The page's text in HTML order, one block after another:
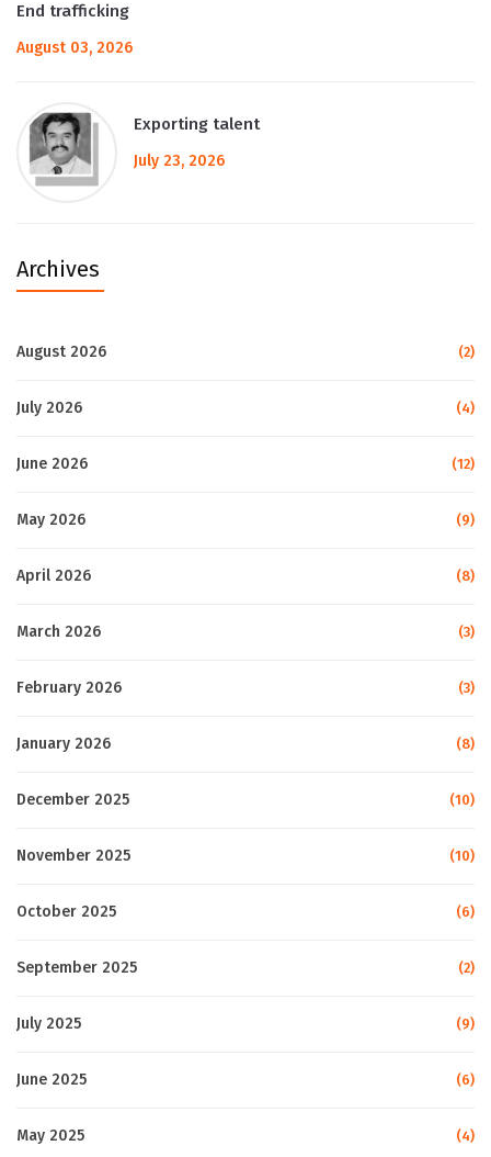
End trafficking
August 03, 2026
Exporting talent
July 23, 2026
Archives
August 2026 (2)
July 2026 (4)
June 2026 (12)
May 2026 (9)
April 2026 (8)
March 2026 (3)
February 2026 (3)
January 2026 (8)
December 2025 (10)
November 2025 (10)
October 2025 (6)
September 2025 (2)
July 2025 (9)
June 2025 (6)
May 2025 (4)